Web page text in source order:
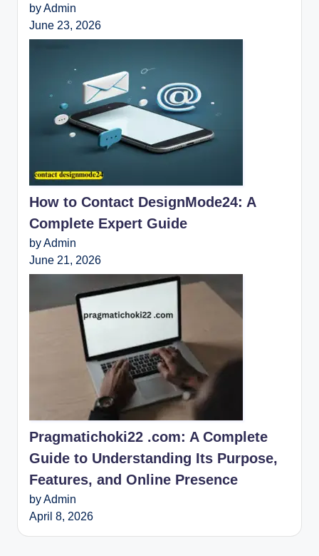
by Admin
June 23, 2026
How to Contact DesignMode24: A
Complete Expert Guide
by Admin
June 21, 2026
Pragmatichoki22 .com: A Complete
Guide to Understanding Its Purpose,
Features, and Online Presence
by Admin
April 8, 2026